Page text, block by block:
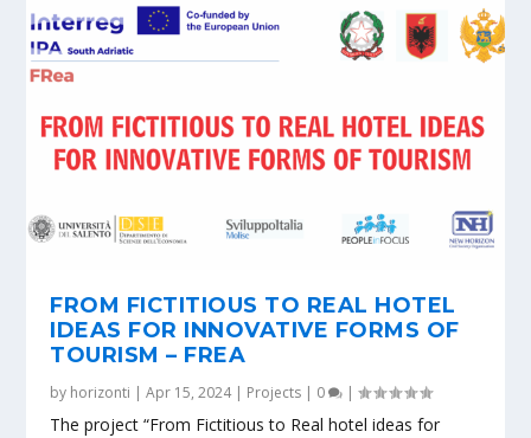
FROM FICTITIOUS TO REAL HOTEL
IDEAS FOR INNOVATIVE FORMS OF
TOURISM – FREA
by horizonti |Apr 15, 2024| Projects | 0 |
The project “From Fictitious to Real hotel ideas for